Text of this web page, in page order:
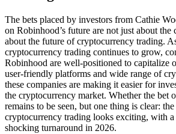
The bets placed by investors from Cathie
on Robinhood’s future are not just about the
about the future of cryptocurrency trading.
cryptocurrency trading continues to grow,
Robinhood are well-positioned to capitalize
user-friendly platforms and wide range of
these companies are making it easier for
the cryptocurrency market. Whether the bet
remains to be seen, but one thing is clear:
cryptocurrency trading looks exciting, with a
shocking turnaround in 2026.